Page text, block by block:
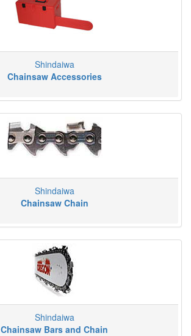
Shindaiwa
Chainsaw Accessories
Shindaiwa
Chainsaw Chain
Shindaiwa
Chainsaw Bars and Chain